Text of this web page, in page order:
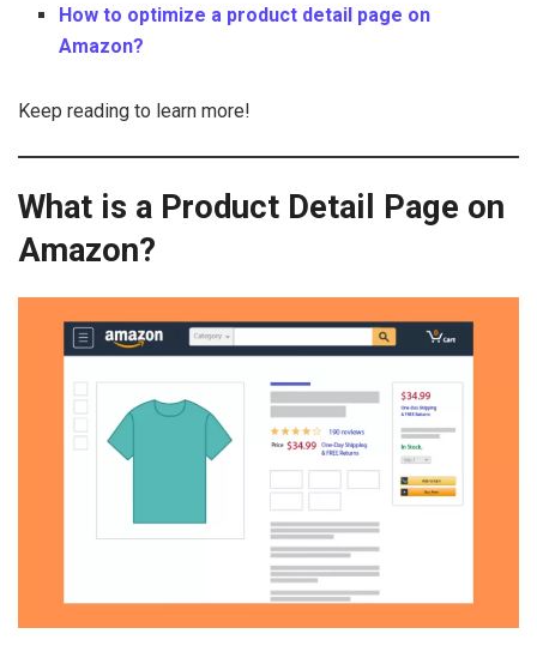
How to optimize a product detail page on
Amazon?
Keep reading to learn more!
What is a Product Detail Page on
Amazon?